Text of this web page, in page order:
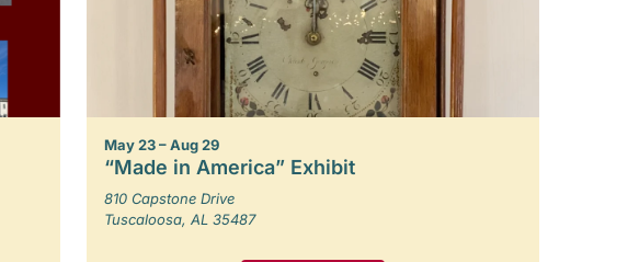
May 23 – Aug 29
“Made in America” Exhibit
810 Capstone Drive
Tuscaloosa, AL 35487